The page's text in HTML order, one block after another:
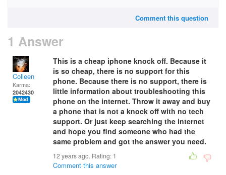
Comment this question
1 Answer
Colleen
Karma:
2042430
This is a cheap iphone knock off. Because it
is so cheap, there is no support for this
phone. Because there is no support, there is
little information about troubleshooting this
phone on the internet. Throw it away and buy
a phone that is not a knock off with no tech
support. Or just keep searching the internet
and hope you find someone who had the
same problem and got the answer you need.
12 years ago. Rating: 1
Comment this answer